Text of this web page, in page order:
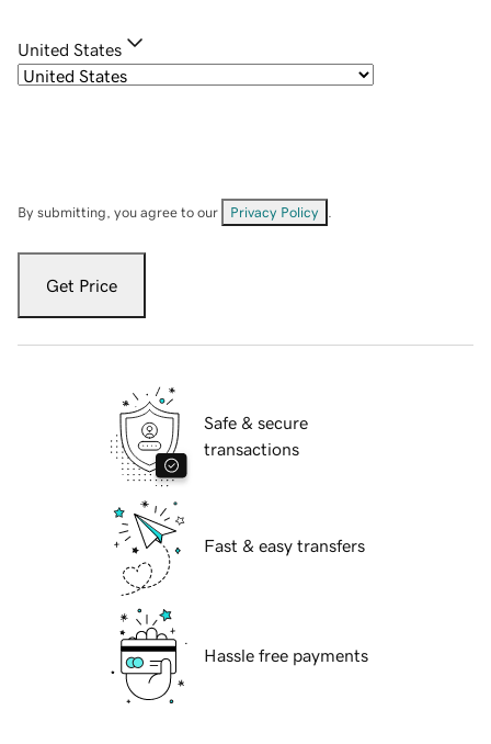
United States
By submitting, you agree to our Privacy Policy
Get Price
Safe & secure
transactions
Fast & easy transfers
Hassle free payments